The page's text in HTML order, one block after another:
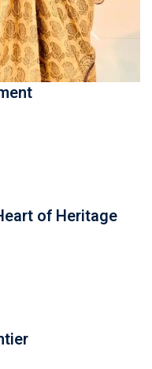
of Heritage